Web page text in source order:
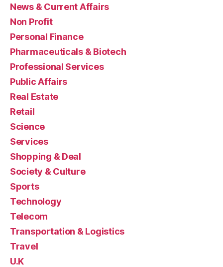
News & Current Affairs
Non Profit
Personal Finance
Pharmaceuticals & Biotech
Professional Services
Public Affairs
Real Estate
Retail
Science
Services
Shopping & Deal
Society & Culture
Sports
Technology
Telecom
Transportation & Logistics
Travel
U.K